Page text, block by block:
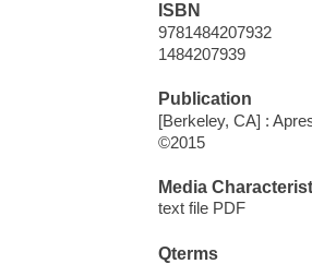
ISBN
9781484207932
1484207939
Publication
[Berkeley, CA] :
©2015
Media
text file PDF
Qterms